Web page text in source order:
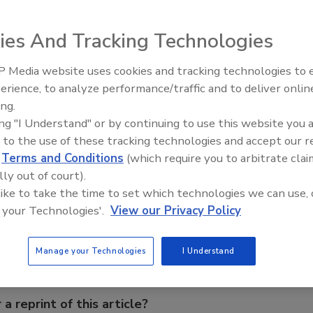
multi-stage reverse osmosis filtration system. NSF-
the SQC RO system requires no electricity, as it’s
to be easy to install and service, it helps conserve
is full, then automatically turning on to refill the tank.
and non-chlorinated municipal or private well systems.
This Story
a reprint of this article?
From Family Legacy to Digital
Innovation: Building DrillerDB
And Tracking Technologies
Media website uses cookies and tracking technologies to
to analyze performance/traffic and to deliver
"I Understand" or by continuing to use this website you
to the use of these tracking technologies and accept our
Terms and Conditions (which require you to arbitrate
out of court).
to take the time to set which technologies we can use,
Technologies'. View our Privacy Policy
Manage your Technologies I Understand